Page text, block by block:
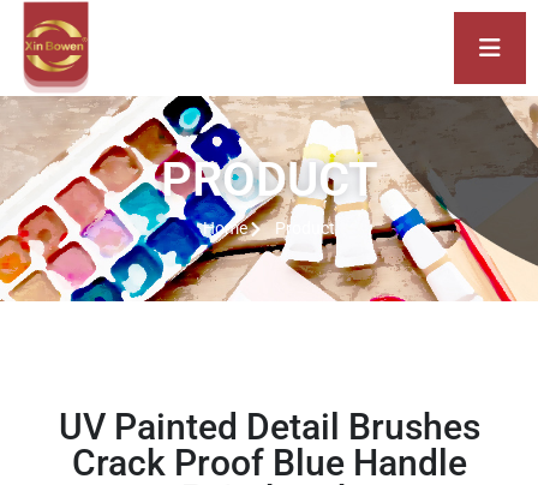
PRODUCT
Home Product
UV Painted Detail Brushes
Crack Proof Blue Handle